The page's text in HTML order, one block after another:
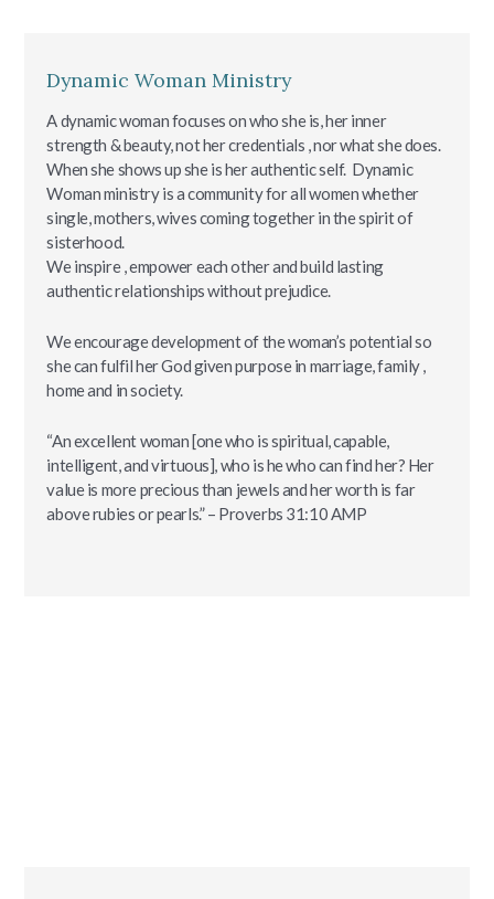
Dynamic Woman Ministry
A dynamic woman focuses on who she is, her inner
strength & beauty, not her credentials , nor what she does.
When she shows up she is her authentic self. Dynamic
Woman ministry is a community for all women whether
single, mothers, wives coming together in the spirit of
sisterhood.
We inspire , empower each other and build lasting
authentic relationships without prejudice.
We encourage development of the woman’s potential so
she can fulfil her God given purpose in marriage, family ,
home and in society.
“An excellent woman [one who is spiritual, capable,
intelligent, and virtuous], who is he who can find her? Her
value is more precious than jewels and her worth is far
above rubies or pearls.” – Proverbs‬ ‭31:10‬ ‭AMP‬‬